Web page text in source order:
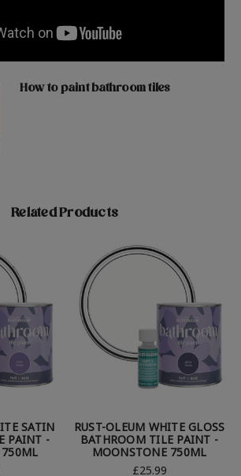
How to paint bathroom tiles
Related Products
SATIN
PAINT -
RUST-OLEUM WHITE GLOSS
BATHROOM TILE PAINT -
MOONSTONE 750ML
£25.99